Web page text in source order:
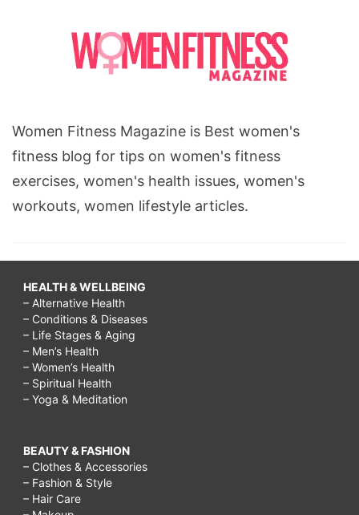
Women Fitness Magazine is Best women's
fitness blog for tips on women's fitness
exercises, women's health issues, women's
workouts, women lifestyle articles.
HEALTH & WELLBEING
– Alternative Health
– Conditions & Diseases
– Life Stages & Aging
– Men’s Health
– Women’s Health
– Spiritual Health
– Yoga & Meditation
BEAUTY & FASHION
– Clothes & Accessories
– Fashion & Style
– Hair Care